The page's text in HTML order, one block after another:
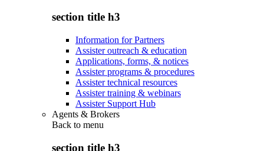
section title h3
Information for Partners
Assister outreach & education
Applications, forms, & notices
Assister programs & procedures
Assister technical resources
Assister training & webinars
Assister Support Hub
Agents & Brokers
Back to menu
section title h3